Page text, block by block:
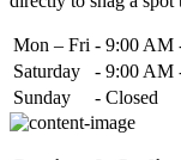
Mon – Fri - 9:00 AM
Saturday
- 9:00 AM
Sunday
- Closed